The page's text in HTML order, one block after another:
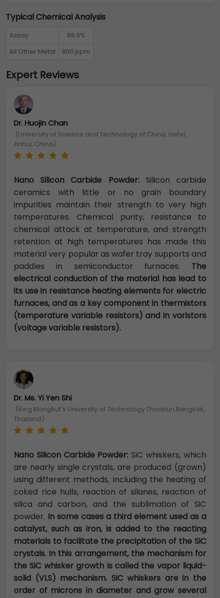
Typical Chemical Analysis
Assay
99.9%
All Other Metal
800 ppm
Expert Reviews
Dr. Huojin Chan
(University of Science and Technology of China, Hefei,
Anhui, China)
Nano Silicon Carbide Powder: Silicon carbide
ceramics with little or no grain boundary
impurities maintain their strength to very high
temperatures. Chemical purity, resistance to
chemical attack at temperature, and strength
retention at high temperatures has made this
material very popular as wafer tray supports and
paddles in semiconductor furnaces. The
electrical conduction of the material has lead to
its use in resistance heating elements for electric
furnaces, and as a key component in thermistors
(temperature variable resistors) and in varistors
(voltage variable resistors).
Dr. Ms. Yi Yen Shi
(King Mongkut’s University of Technology Thonburi,Bangkok,
Thailand)
Nano Silicon Carbide Powder: SiC whiskers, which
are nearly single crystals, are produced (grown)
using different methods, including the heating of
coked rice hulls, reaction of silanes, reaction of
silica and carbon, and the sublimation of SiC
powder. In some cases a third element used as a
catalyst, such as iron, is added to the reacting
materials to facilitate the precipitation of the SiC
crystals. In this arrangement, the mechanism for
the SiC whisker growth is called the vapor liquid-
solid (VLS) mechanism. SiC whiskers are in the
order of microns in diameter and grow several